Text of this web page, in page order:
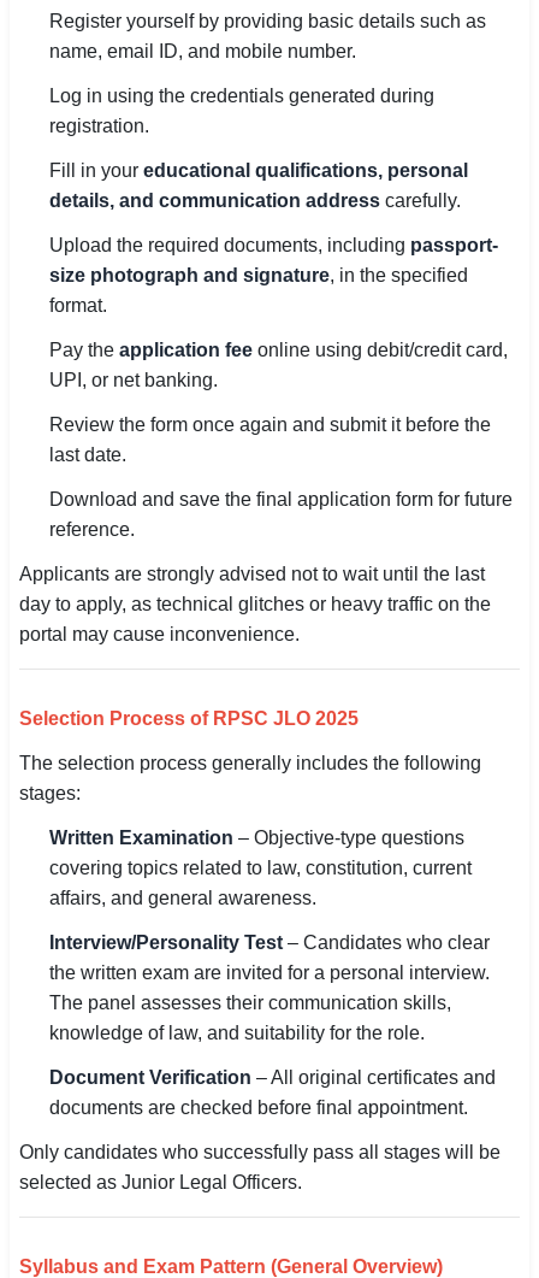
Register yourself by providing basic details such as
name, email ID, and mobile number.
Log in using the credentials generated during
registration.
Fill in your educational qualifications, personal
details, and communication address carefully.
Upload the required documents, including passport-
size photograph and signature, in the specified
format.
Pay the application fee online using debit/credit card,
UPI, or net banking.
Review the form once again and submit it before the
last date.
Download and save the final application form for future
reference.
Applicants are strongly advised not to wait until the last
day to apply, as technical glitches or heavy traffic on the
portal may cause inconvenience.
Selection Process of RPSC JLO 2025
The selection process generally includes the following
stages:
Written Examination – Objective-type questions
covering topics related to law, constitution, current
affairs, and general awareness.
Interview/Personality Test – Candidates who clear
the written exam are invited for a personal interview.
The panel assesses their communication skills,
knowledge of law, and suitability for the role.
Document Verification – All original certificates and
documents are checked before final appointment.
Only candidates who successfully pass all stages will be
selected as Junior Legal Officers.
Syllabus and Exam Pattern (General Overview)